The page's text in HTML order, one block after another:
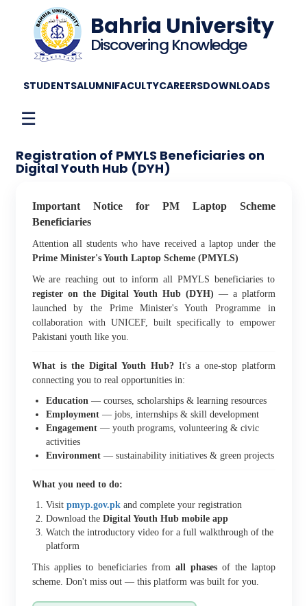
Bahria University
Discovering Knowledge
STUDENTSALUMNIFACULTYCAREERSDOWNLOADS
☰
Registration of PMYLS Beneficiaries on
Digital Youth Hub (DYH)
Important Notice for PM Laptop Scheme
Beneficiaries
Attention all students who have received a laptop under the
Prime Minister's Youth Laptop Scheme (PMYLS)
We are reaching out to inform all PMYLS beneficiaries to
register on the Digital Youth Hub (DYH) — a platform
launched by the Prime Minister's Youth Programme in
collaboration with UNICEF, built specifically to empower
Pakistani youth like you.
What is the Digital Youth Hub?It's a one-stop platform
connecting you to real opportunities in:
Education— courses, scholarships & learning resources
Employment— jobs, internships & skill development
Engagement— youth programs, volunteering & civic
activities
Environment— sustainability initiatives & green projects
What you need to do:
Visit pmyp.gov.pkand complete your registration
Download the Digital Youth Hub mobile app
Watch the introductory video for a full walkthrough of the
platform
This applies to beneficiaries from all phasesof the laptop
scheme. Don't miss out — this platform was built for you.